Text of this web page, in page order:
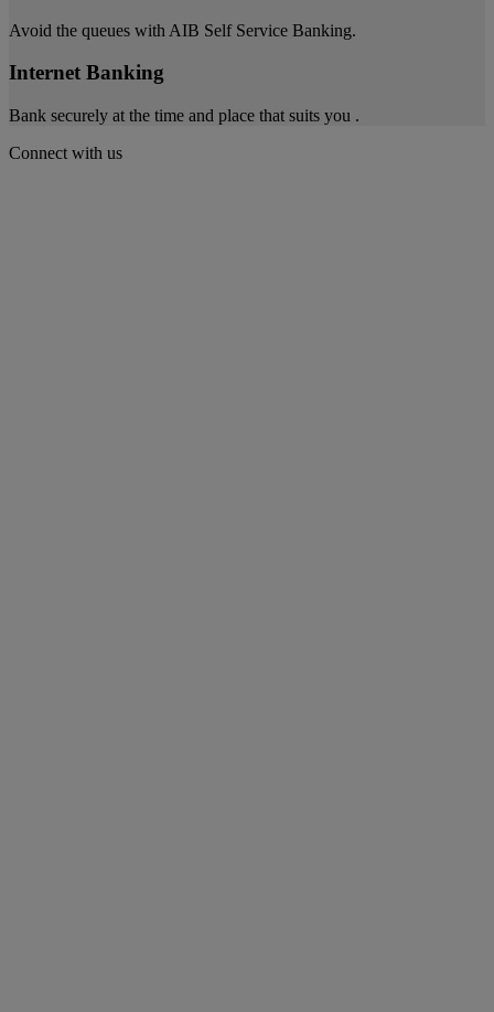
Avoid the queues with AIB Self Service Banking.
Internet Banking
Bank securely at the time and place that suits you .
Connect with us